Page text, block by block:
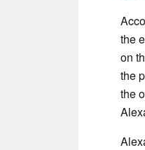
the
on
the
the